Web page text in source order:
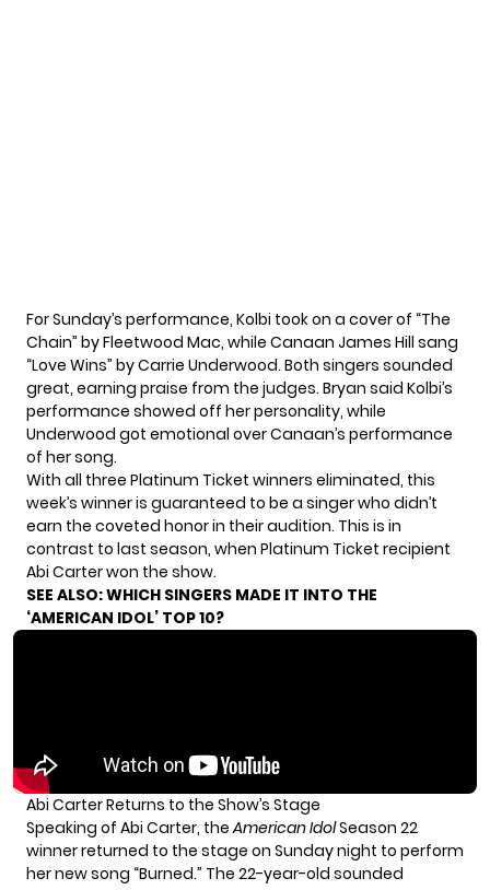
For Sunday’s performance, Kolbi took on a cover of “The
Chain” by Fleetwood Mac, while Canaan James Hill sang
“Love Wins” by Carrie Underwood. Both singers sounded
great, earning praise from the judges. Bryan said Kolbi’s
performance showed off her personality, while
Underwood got emotional over Canaan’s performance
of her song.
With all three Platinum Ticket winners eliminated, this
week’s winner is guaranteed to be a singer who didn’t
earn the coveted honor in their audition. This is in
contrast to last season, when Platinum Ticket recipient
Abi Carter won the show.
SEE ALSO:WHICH SINGERS MADE IT INTO THE
‘AMERICAN IDOL’ TOP 10?
Abi Carter Returns to the Show’s Stage
Speaking of Abi Carter, theAmerican IdolSeason 22
winner returned to the stage on Sunday night to perform
her new song “Burned.” The 22-year-old sounded